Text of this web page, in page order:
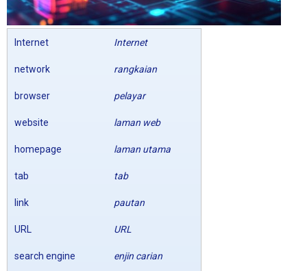
Internet Internet
network rangkaian
browser pelayar
website laman web
homepage laman utama
tab tab
link pautan
URL URL
search engine enjin carian